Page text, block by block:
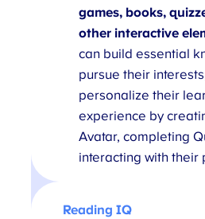
games, books,
other interactive
can build essential
pursue their
personalize their
experience by
Avatar, completing
interacting with their
Reading IQ